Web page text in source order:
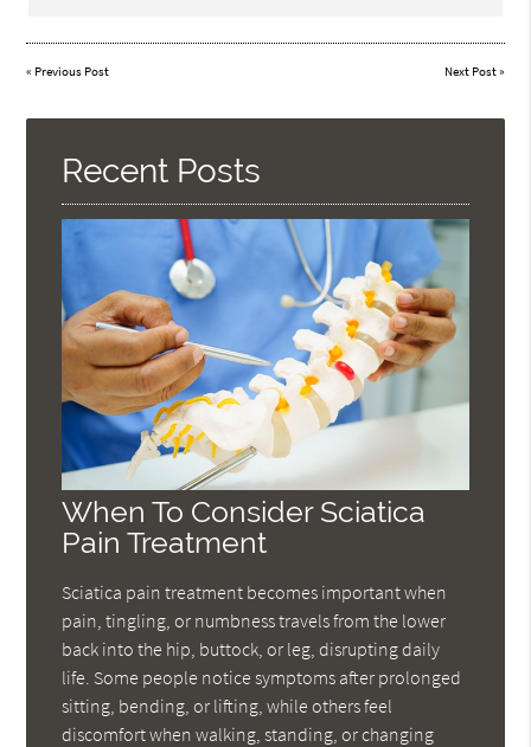
« Previous Post Next Post»
Recent Posts
When To Consider Sciatica
Pain Treatment
Sciatica pain treatment becomes important when
pain, tingling, or numbness travels from the lower
back into the hip, buttock, or leg, disrupting daily
life. Some people notice symptoms after prolonged
sitting, bending, or lifting, while others feel
discomfort when walking, standing, or changing